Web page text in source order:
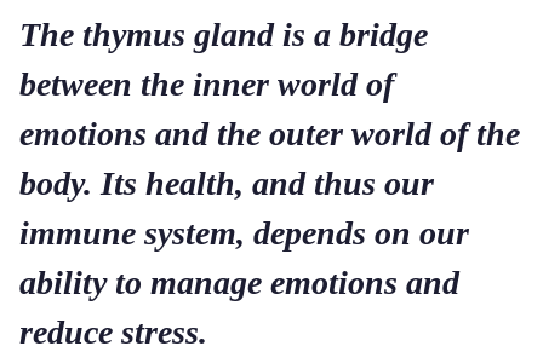
The thymus gland is a bridge
between the inner world of
emotions and the outer world of the
body. Its health, and thus our
immune system, depends on our
ability to manage emotions and
reduce stress.